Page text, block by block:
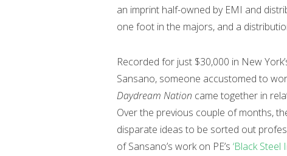
an imprint half-owned by EMI and
one foot in the majors, and a
Recorded for just $30,000 in New
Sansano, someone accustomed to
Daydream Nation came together in
Over the previous couple of months,
disparate ideas to be sorted out
of Sansano’s work on PE’s ‘Black Steel